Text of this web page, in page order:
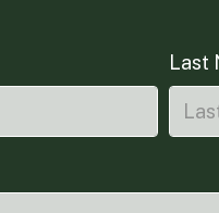
Last